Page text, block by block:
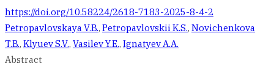
https://doi.org/10.58224/2618-7183-2025-8-4-2
Petropavlovskaya V.B., Petropavlovskii K.S., Novichenkova
T.B., Klyuev S.V., Vasilev Y.E., Ignatyev A.A.
Abstract